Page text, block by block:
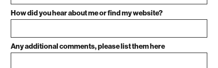
How did you hear about me or find my website?
Any additional comments, please list them here